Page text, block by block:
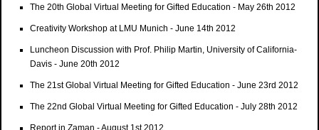
The 20th Global Virtual Meeting for Gifted Education - May 26th 2012
Creativity Workshop at LMU Munich - June 14th 2012
Luncheon Discussion with Prof. Philip Martin, University of California-
Davis - June 20th 2012
The 21st Global Virtual Meeting for Gifted Education - June 23rd 2012
The 22nd Global Virtual Meeting for Gifted Education - July 28th 2012
Report in Zaman - August 1st 2012